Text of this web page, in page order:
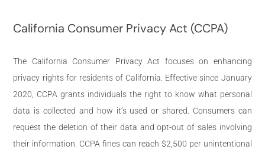
California Consumer Privacy Act (CCPA)
The California Consumer Privacy Act focuses on enhancing
privacy rights for residents of California. Effective since January
2020, CCPA grants individuals the right to know what personal
data is collected and how it’s used or shared. Consumers can
request the deletion of their data and opt-out of sales involving
their information. CCPA fines can reach $2,500 per unintentional